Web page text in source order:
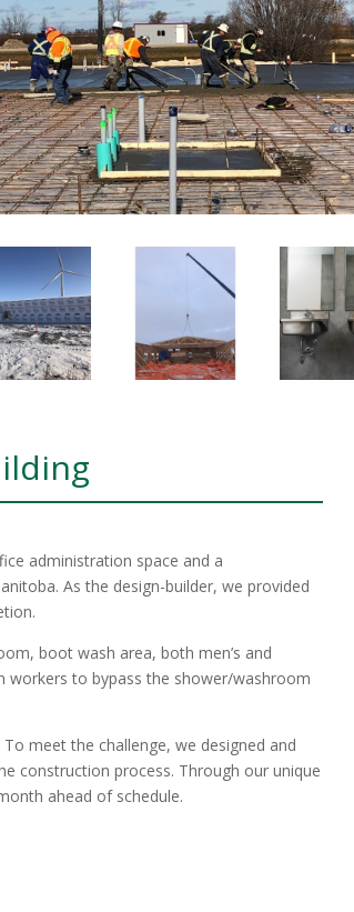
administration space and a
As the design-builder, we provided
boot wash area, both men’s and
workers to bypass the shower/washroom
meet the challenge, we designed and
construction process. Through our unique
ahead of schedule.